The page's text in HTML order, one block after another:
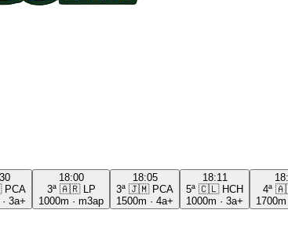
PCA
· 3a+
18:00
3ª 🇦🇷
LP
1000m · m3ap
18:05
3ª 🇯🇲 PCA
1500m · 4a+
18:11
5ª 🇨🇱 HCH
1000m · 3a+
4ª
1700m